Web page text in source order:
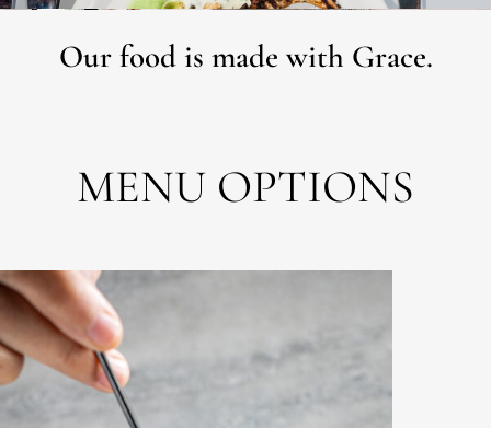
Our food is made with Grace.
MENU OPTIONS